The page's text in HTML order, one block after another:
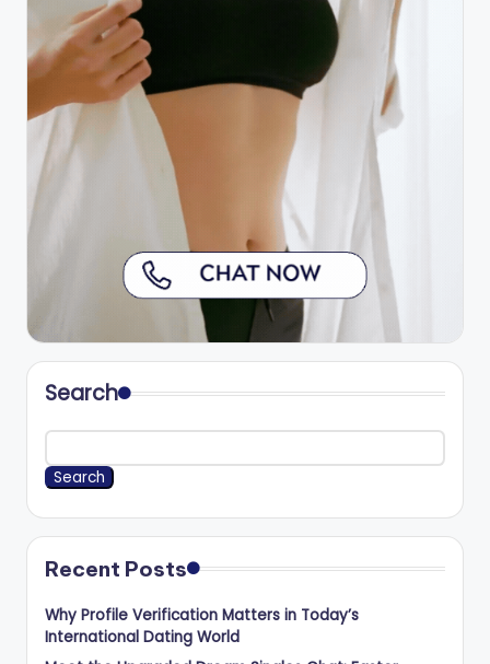
Search
Search
Recent Posts
Why Profile Verification Matters in Today’s
International Dating World